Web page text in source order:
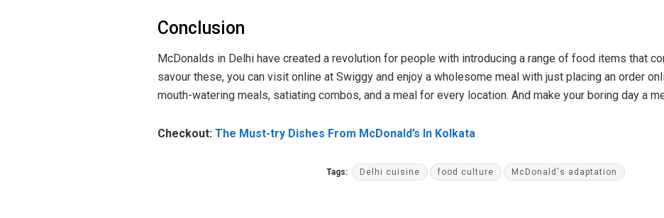
Conclusion
McDonalds in Delhi have created a revolution for people with introducing a range of food items that
savour these, you can visit online at Swiggy and enjoy a wholesome meal with just placing an order
mouth-watering meals, satiating combos, and a meal for every location. And make your boring day a
Checkout: The Must-try Dishes From McDonald’s In Kolkata
Tags: Delhi cuisine food culture McDonald's adaptation